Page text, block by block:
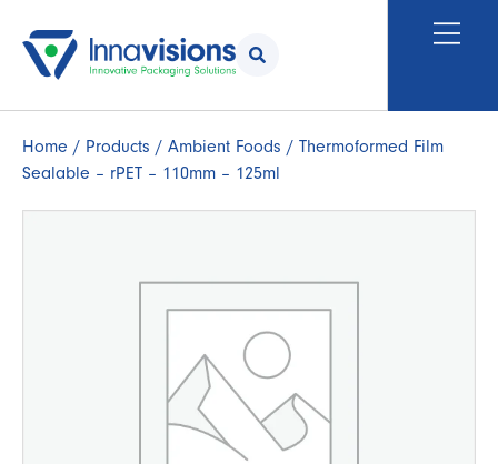
Home / Products / Ambient Foods / Thermoformed Film
Sealable – rPET – 110mm – 125ml